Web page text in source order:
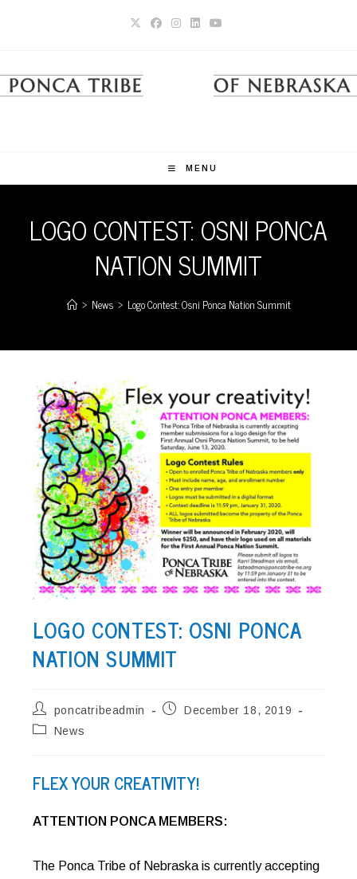
MENU
LOGO CONTEST: OSNI PONCA
NATION SUMMIT
> News > Logo Contest: Osni Ponca Nation Summit
LOGO CONTEST: OSNI PONCA
NATION SUMMIT
Post
author:
poncatribeadmin
PostDecember 18, 2019
PostNews
FLEX YOUR CREATIVITY!
ATTENTION PONCA MEMBERS:
The Ponca Tribe of Nebraska is currently accepting